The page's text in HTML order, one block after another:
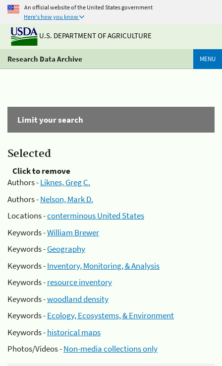
An official website of the United States government
Here's how you know
U.S. DEPARTMENT OF AGRICULTURE
Research Data Archive MENU
Limit your search
Selected
Click to remove
Authors -Liknes, Greg C.
Authors -Nelson, Mark D.
Locations -conterminous United States
Keywords -William Brewer
Keywords -Geography
Keywords -Inventory, Monitoring, & Analysis
Keywords -resource inventory
Keywords -woodland density
Keywords -Ecology, Ecosystems, & Environment
Keywords -historical maps
Photos/Videos -Non-media collections only